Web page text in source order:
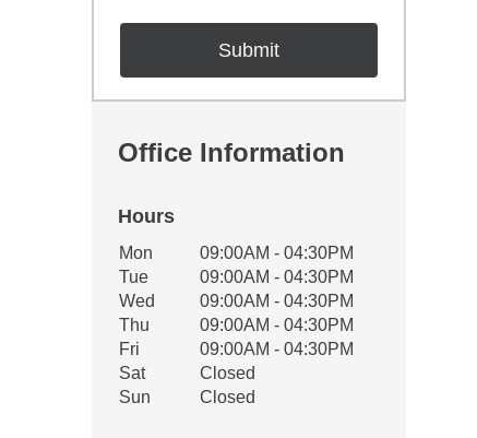
Office Information
Hours
Office Hours
Weekday Availability
Mon
09:00AM - 04:30PM
Tue
09:00AM - 04:30PM
Wed
09:00AM - 04:30PM
Thu
09:00AM - 04:30PM
Fri
09:00AM - 04:30PM
Sat
Closed
Sun
Closed